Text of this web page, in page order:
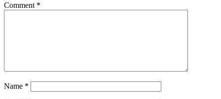
Comment *
Name *